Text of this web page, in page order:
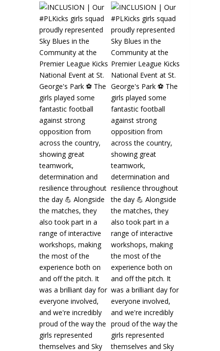
Sky Blues in the Community️
3 days ago
⚽️🌟 GIRLS' SKILLS SCHOOL | Are you
looking to develop your technical skills in an
Read more
2